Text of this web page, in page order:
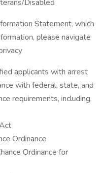
Disabled
Statement, which
please navigate
applicants with arrest
with federal, state, and
requirements, including,
Ordinance
Ordinance for